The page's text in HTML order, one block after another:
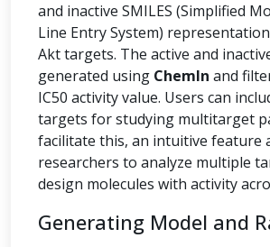
and inactive SMILES (Simplified
Line Entry System)
Akt targets. The active and
generated using ChemIn and
IC50 activity value. Users can
targets for studying multitarget
facilitate this, an intuitive feature
researchers to analyze multiple
design molecules with activity
Generating Model and